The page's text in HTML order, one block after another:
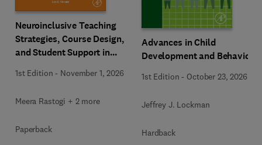
Neuroinclusive Teaching
Strategies, Course Design,
and Student Support in
1st Edition - November 1, 2026
Meera Rastogi + 2 more
Paperback
Advances in Child
Development and Behavior
1st Edition - October 23, 2026
Jeffrey J. Lockman
Hardback